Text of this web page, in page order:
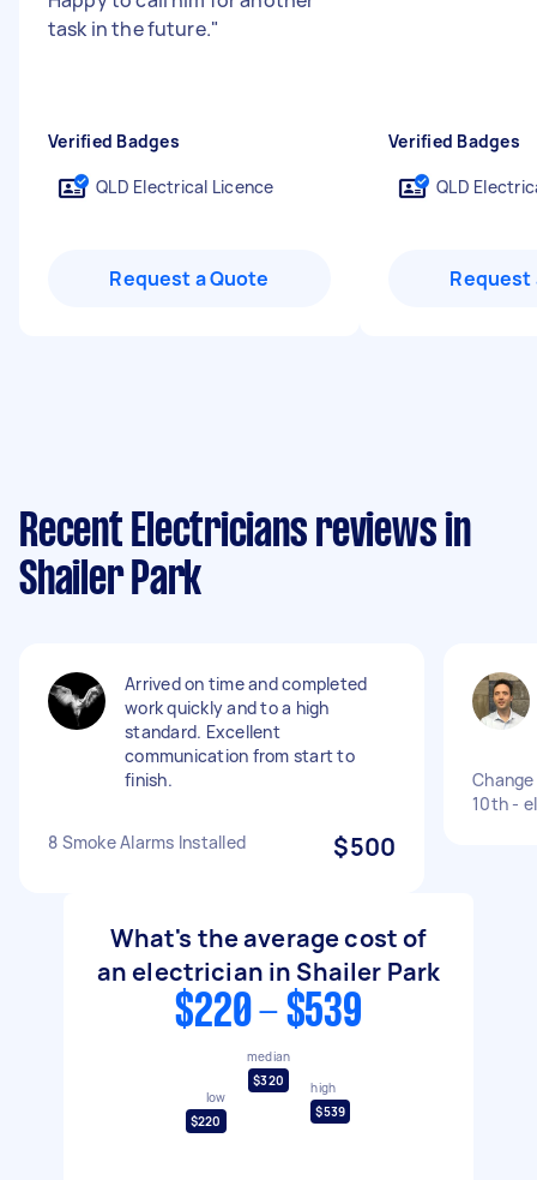
task in the future."
Verified Badges
QLD Electrical Licence
Request a Quote
Verified Badges
QLD
Request
Recent Electricians reviews in
Shailer Park
Arrived on time and completed
work quickly and to a high
standard. Excellent
communication from start to
finish.
8 Smoke Alarms Installed $500
10th -
What's the average cost of
an electrician in Shailer Park
$220 - $539
low
$220
median
$320
high
$539